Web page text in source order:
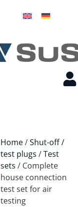
Home/Shut-off /
test plugs /Test
sets / Complete
house connection
test set for air
testing